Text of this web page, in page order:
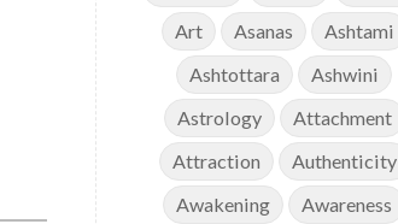
Art
Asanas
Ashtami
Ashtottara
Ashwini
Astrology
Attachment
Attraction
Authenticity
Awakening
Awareness